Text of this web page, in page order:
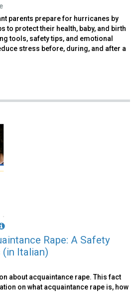
parents prepare for hurricanes by
to protect their health, baby, and birth
tools, safety tips, and emotional
stress before, during, and after a
Rape: A Safety
(in Italian)
about acquaintance rape. This fact
on what acquaintance rape is, how